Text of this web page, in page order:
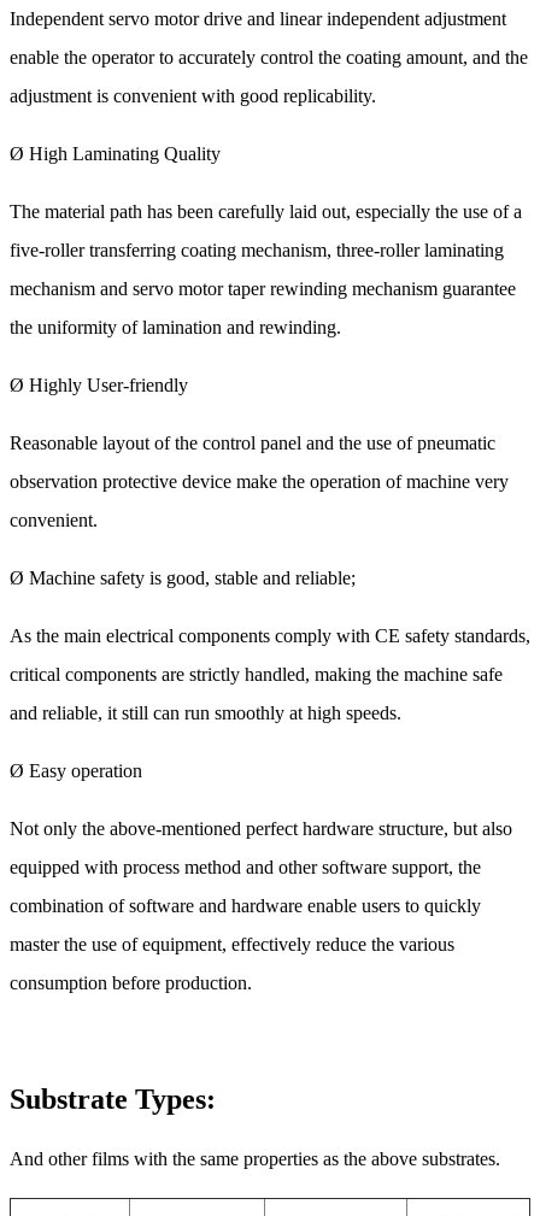
Independent servo motor drive and linear independent adjustment
enable the operator to accurately control the coating amount, and the
adjustment is convenient with good replicability.
Ø High Laminating Quality
The material path has been carefully laid out, especially the use of a
five-roller transferring coating mechanism, three-roller laminating
mechanism and servo motor taper rewinding mechanism guarantee
the uniformity of lamination and rewinding.
Ø Highly User-friendly
Reasonable layout of the control panel and the use of pneumatic
observation protective device make the operation of machine very
convenient.
Ø Machine safety is good, stable and reliable;
As the main electrical components comply with CE safety standards,
critical components are strictly handled, making the machine safe
and reliable, it still can run smoothly at high speeds.
Ø Easy operation
Not only the above-mentioned perfect hardware structure, but also
equipped with process method and other software support, the
combination of software and hardware enable users to quickly
master the use of equipment, effectively reduce the various
consumption before production.
Substrate Types:
And other films with the same properties as the above substrates.